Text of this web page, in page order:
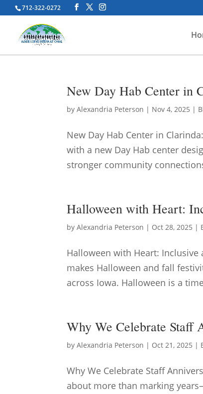
712-322-0272
New Day Hab Center in
byAlexandria Peterson | Nov 4, 2025 |
New Day Hab Center in
with a new Day Hab center
stronger community
Halloween with Heart:
byAlexandria Peterson | Oct 28, 2025 |
Halloween with Heart: Inclusive
makes Halloween and fall
across Iowa. Halloween is a
Why We Celebrate Staff
byAlexandria Peterson | Oct 21, 2025 |
Why We Celebrate Staff
about more than marking